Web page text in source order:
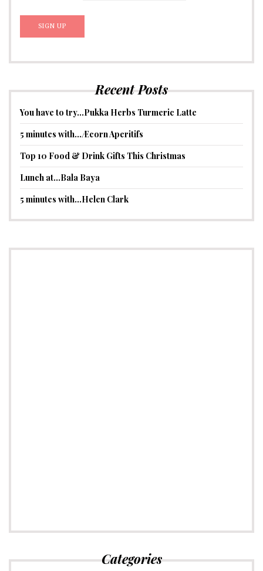
Recent Posts
You have to try…Pukka Herbs Turmeric Latte
5 minutes with…Æcorn Aperitifs
Top 10 Food & Drink Gifts This Christmas
Lunch at…Bala Baya
5 minutes with…Helen Clark
Categories